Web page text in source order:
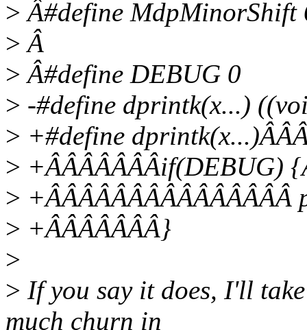
> Â#define MdpMinorShift
> Â
> Â#define DEBUG 0
> -#define dprintk(x...)
> +#define
> +ÂÂÂÂÂÂÂif(DEBUG)
> +ÂÂÂÂÂÂÂÂÂÂÂÂÂÂÂ
> +ÂÂÂÂÂÂÂ}
>
> If you say it does, I'll
much churn in